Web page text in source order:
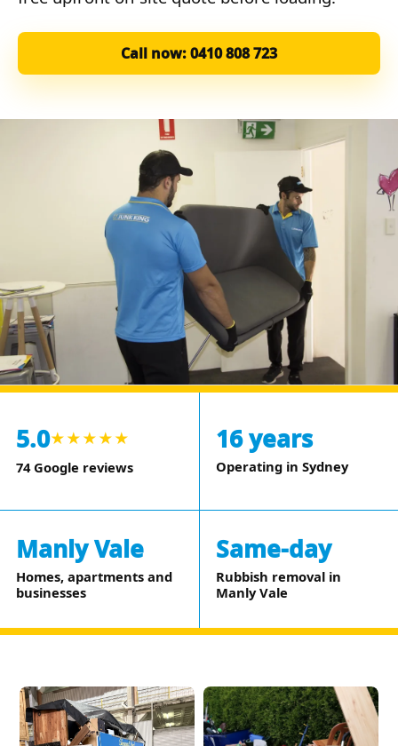
Call now: 0410 808 723
5.0★★★★★
74 Google reviews
16 years
Operating in Sydney
Manly Vale
Homes, apartments and
businesses
Same-day
Rubbish removal in
Manly Vale